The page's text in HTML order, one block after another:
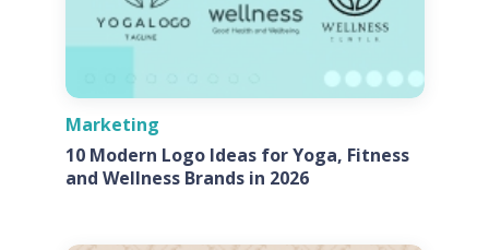
Marketing
10 Modern Logo Ideas for Yoga, Fitness
and Wellness Brands in 2026